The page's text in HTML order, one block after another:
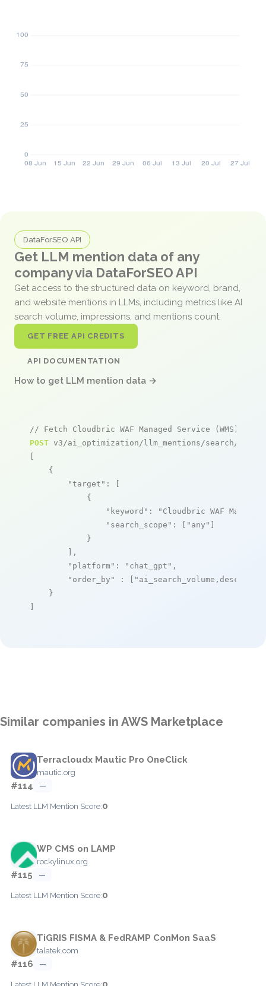
DataForSEO API
Get LLM mention data of any
company via DataForSEO API
Get access to the structured data on keyword, brand,
and website mentions in LLMs, including metrics like AI
search volume, impressions, and mentions count.
GET FREE API CREDITS
API DOCUMENTATION
How to get LLM mention data →
// Fetch Cloudbric WAF Managed Service (WMS) for
POST v3/ai_optimization/llm_mentions/search/live
[
    {
"target" : [
            {
"keyword" :
"Cloudbric WAF
"search_scope" : [ "any" ]
            }
        ],
"platform" : "chat_gpt" ,
"order_by"
: [ "ai_search_volume,desc"
    }
]
Similar companies in AWS Marketplace
Terracloudx Mautic Pro OneClick
mautic.org
#114 —
Latest LLM Mention Score:0
WP CMS on LAMP
rockylinux.org
#115 —
Latest LLM Mention Score:0
TiGRIS FISMA & FedRAMP ConMon SaaS
talatek.com
#116 —